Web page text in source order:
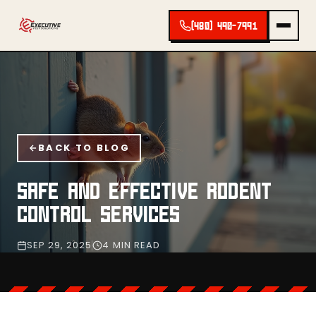
(480) 490-7991
BACK TO BLOG
SAFE AND EFFECTIVE RODENT
CONTROL SERVICES
SEP 29, 2025 4 MIN READ